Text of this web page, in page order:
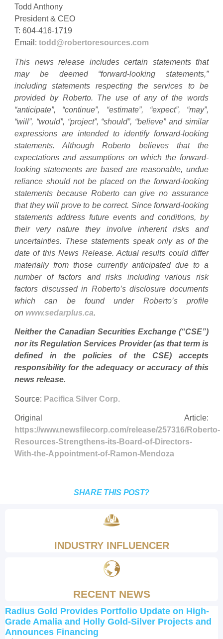
Todd Anthony
President & CEO
T: 604-416-1719
Email: todd@robertoresources.com
This news release includes certain statements that
may be deemed “forward-looking statements,”
including statements respecting the services to be
provided by Roberto. The use of any of the words
“anticipate”, “continue”, “estimate”, “expect”, “may”,
“will”, “would”, “project”, “should”, “believe” and similar
expressions are intended to identify forward-looking
statements. Although Roberto believes that the
expectations and assumptions on which the forward-
looking statements are based are reasonable, undue
reliance should not be placed on the forward-looking
statements because Roberto can give no assurance
that they will prove to be correct. Since forward-looking
statements address future events and conditions, by
their very nature they involve inherent risks and
uncertainties. These statements speak only as of the
date of this News Release. Actual results could differ
materially from those currently anticipated due to a
number of factors and risks including various risk
factors discussed in Roberto’s disclosure documents
which can be found under Roberto’s profile
on www.sedarplus.ca.
Neither the Canadian Securities Exchange (“CSE”)
nor its Regulation Services Provider (as that term is
defined in the policies of the CSE) accepts
responsibility for the adequacy or accuracy of this
news release.
Source: Pacifica Silver Corp.
Original Article:
https://www.newsfilecorp.com/release/257316/Roberto-
Resources-Strengthens-its-Board-of-Directors-
With-the-Appointment-of-Ramon-Mendoza
SHARE THIS POST?
INDUSTRY INFLUENCER
RECENT NEWS
Radius Gold Provides Portfolio Update on High-
Grade Amalia and Holly Gold-Silver Projects and
Announces Financing